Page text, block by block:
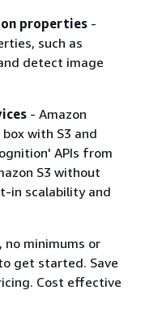
properties -
such as
detect image
- Amazon
with S3 and
APIs from
S3 without
in scalability and
no minimums or
get started. Save
Cost effective